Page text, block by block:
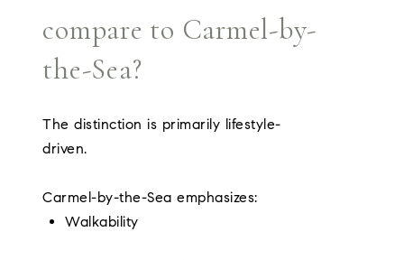
compare to Carmel-by-
the-Sea?
The distinction is primarily lifestyle-
driven.
Carmel-by-the-Sea emphasizes:
Walkability